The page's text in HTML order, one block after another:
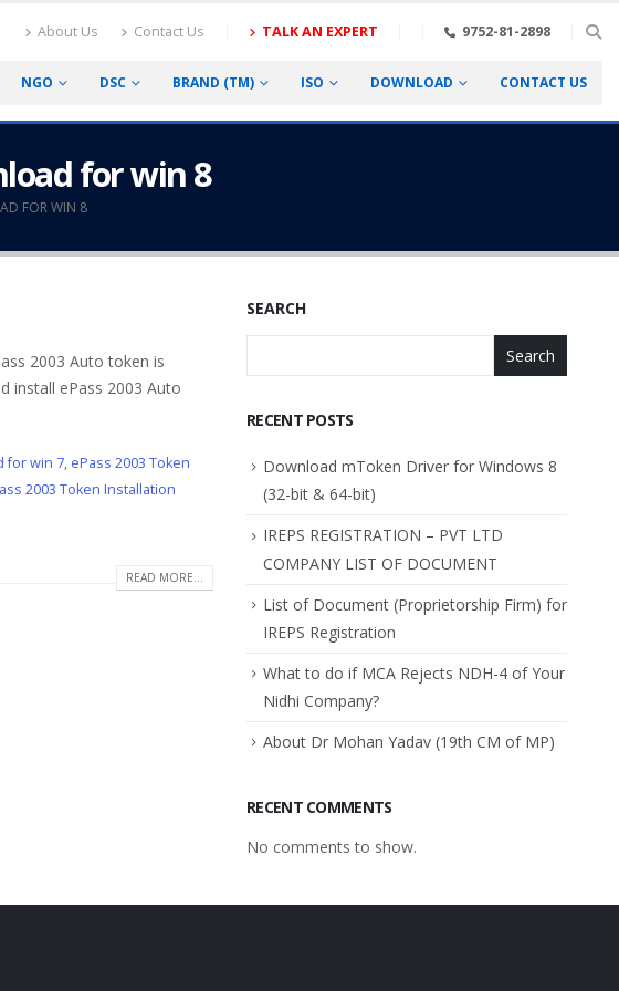
About Us Contact Us TALK AN EXPERT 9752-81-2898
NGO DSC BRAND (TM) ISO DOWNLOAD CONTACT US
for win 8
FOR WIN 8
2003 Auto token is
install ePass 2003 Auto
for win 7, ePass 2003 Token
2003 Token Installation
READ MORE...
SEARCH
Search
RECENT POSTS
Download mToken Driver for Windows 8
(32-bit & 64-bit)
IREPS REGISTRATION – PVT LTD
COMPANY LIST OF DOCUMENT
List of Document (Proprietorship Firm) for
IREPS Registration
What to do if MCA Rejects NDH-4 of Your
Nidhi Company?
About Dr Mohan Yadav (19th CM of MP)
RECENT COMMENTS
No comments to show.